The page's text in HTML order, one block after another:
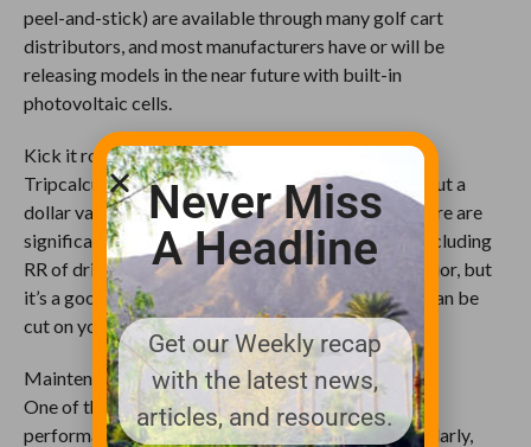
peel-and-stick) are available through many golf cart
distributors, and most manufacturers have or will be
releasing models in the near future with built-in
photovoltaic cells.
Kick it route down
Tripcalculator.org is a free Web app that will help put a
dollar value on the route you choose. Obviously, there are
significant variables not taken into account here, including
RR of driving surface, topography and driver behavior, but
it’s a good start to help understand where corners can be
cut on your more popular driving routes.
Maintenance, maintenance, maintenance
One of the easiest ways to reach or maintain peak
performance of your gas engine is to service it regularly,
Never Miss
A Headline
Get our Weekly recap
with the latest news,
articles, and resources.